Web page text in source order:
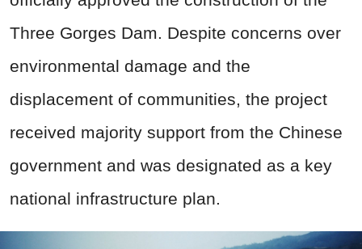
Three Gorges Dam. Despite concerns over
environmental damage and the
displacement of communities, the project
received majority support from the Chinese
government and was designated as a key
national infrastructure plan.